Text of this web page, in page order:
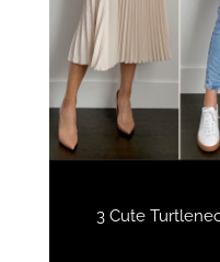
3 Cute